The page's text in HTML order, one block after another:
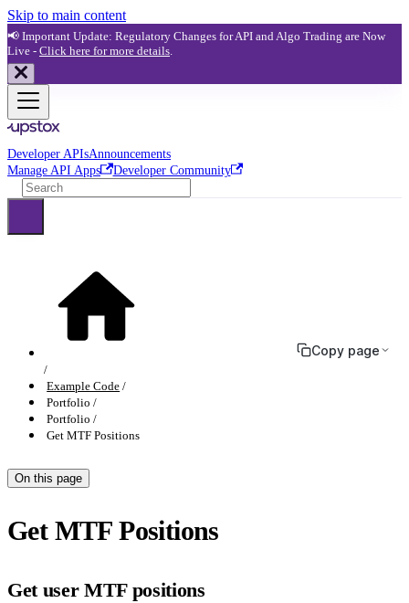
Skip to main content
📢 Important Update: Regulatory Changes for API and Algo Trading are Now
Live - Click here for more details
Developer APIsAnnouncements
Manage API Apps
Developer Community
Example Code
Portfolio
Portfolio
Get MTF Positions
Copy page
On this page
Get MTF Positions
Get user MTF positions